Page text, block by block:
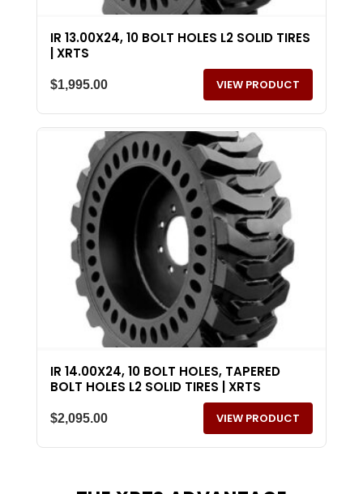
IR 13.00X24, 10 BOLT HOLES L2 SOLID TIRES
| XRTS
$1,995.00 VIEW PRODUCT
IR 14.00X24, 10 BOLT HOLES, TAPERED
BOLT HOLES L2 SOLID TIRES | XRTS
$2,095.00 VIEW PRODUCT